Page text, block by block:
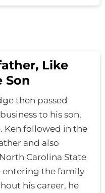
Like
Son
then passed
to his son,
Ken followed in the
and also
Carolina State
entering the family
his career, he